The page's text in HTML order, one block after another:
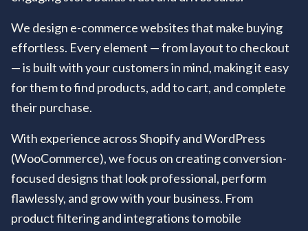
We design e-commerce websites that make buying
effortless. Every element — from layout to checkout
— is built with your customers in mind, making it easy
for them to find products, add to cart, and complete
their purchase.
With experience across Shopify and WordPress
(WooCommerce), we focus on creating conversion-
focused designs that look professional, perform
flawlessly, and grow with your business. From
product filtering and integrations to mobile